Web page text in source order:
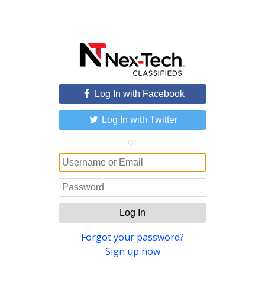
Log In with Facebook
Log In with Twitter
or
Log In
Forgot your password?
Sign up now